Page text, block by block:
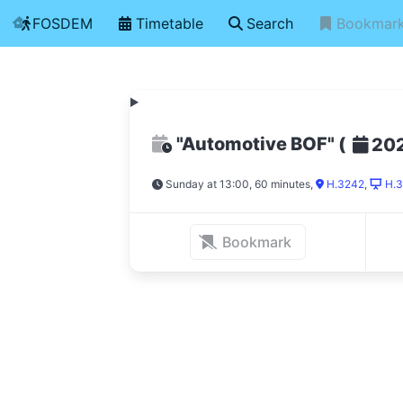
FOSDEM Timetable Search
"Automotive BOF" (
Sunday at 13:00, 60 minutes, H.3242,
Bookmark